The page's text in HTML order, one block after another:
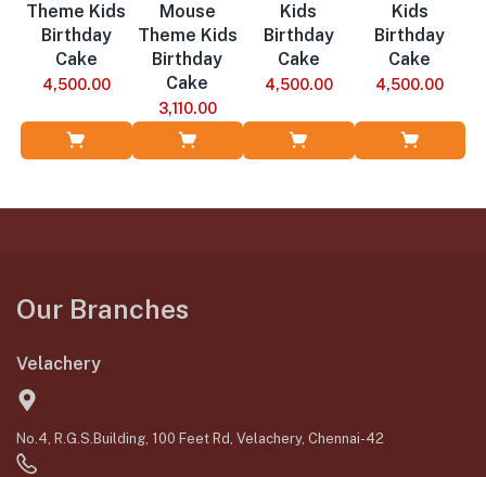
Theme Kids
Birthday
Cake
4,500.00
Mouse
Theme Kids
Birthday
Cake
3,110.00
Kids
Birthday
Cake
4,500.00
Kids
Birthday
Cake
4,500.00
Our Branches
Velachery
No.4, R.G.S.Building, 100 Feet Rd, Velachery, Chennai-42